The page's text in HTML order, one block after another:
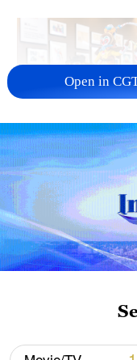
TOP NEWS
Open in